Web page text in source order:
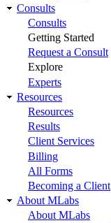
Consults
Consults
Getting Started
Request a Consult
Explore
Experts
Resources
Resources
Results
Client Services
Billing
All Forms
Becoming a Client
About MLabs
About MLabs